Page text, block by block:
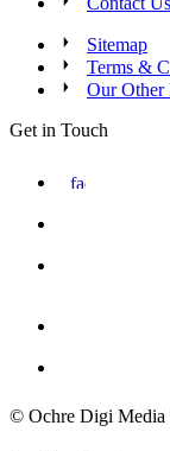
Sitemap
Terms &
Our Other
Get in Touch
© Ochre Digi Media